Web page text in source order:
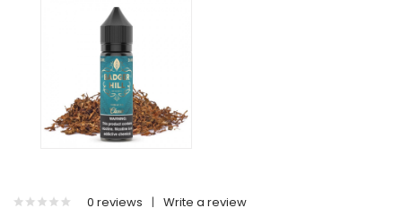
0 reviews | Write a review